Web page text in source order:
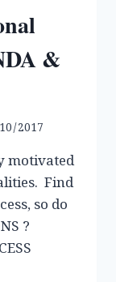
&
2017
motivated
Find
so do
?